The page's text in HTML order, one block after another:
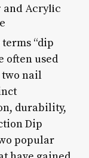
and Acrylic
“dip
often used
two nail
durability,
Dip
popular